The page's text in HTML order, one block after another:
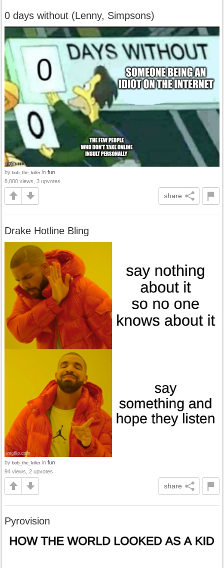
0 days without (Lenny, Simpsons)
by bob_the_killer in fun
8,880 views, 3 upvotes
share
Drake Hotline Bling
by bob_the_killer in fun
94 views, 2 upvotes
share
Pyrovision